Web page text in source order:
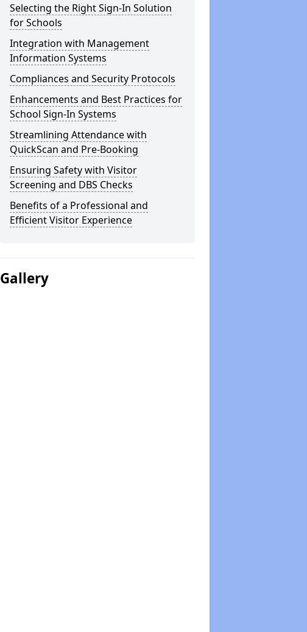
Selecting the Right Sign-In Solution
for Schools
Integration with Management
Information Systems
Compliances and Security Protocols
Enhancements and Best Practices for
School Sign-In Systems
Streamlining Attendance with
QuickScan and Pre-Booking
Ensuring Safety with Visitor
Screening and DBS Checks
Benefits of a Professional and
Efficient Visitor Experience
Gallery